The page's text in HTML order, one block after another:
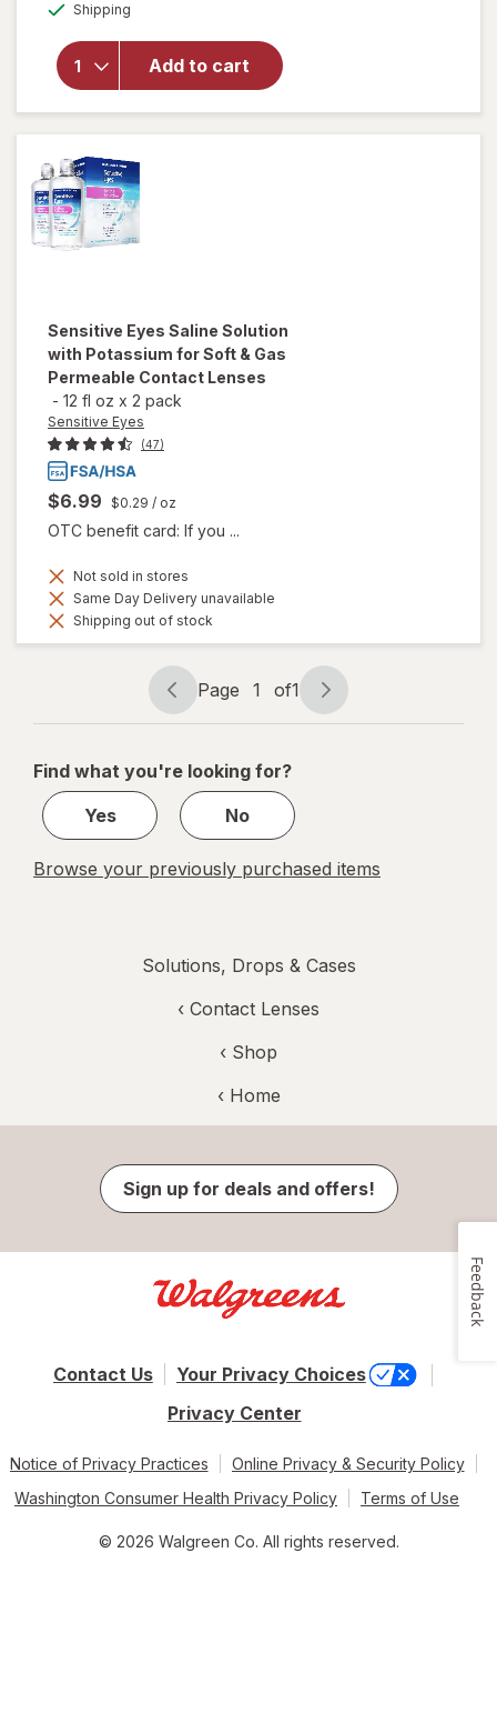
Shipping
Add to cart
Multi-
Purpose
Sensitive Eyes Saline Solution
with Potassium for Soft & Gas
Permeable Contact Lenses
- 12 fl oz x 2 pack
Sensitive Eyes
(47)
$6.99 $0.29 / oz
OTC benefit card: If you ...
Not sold in stores
Same Day Delivery unavailable
Shipping out of stock
Page
navigation
Page 1 of1
Page
1
1
Find what you're looking for?
Yes
No
Browse your previously purchased items
Solutions, Drops & Cases
‹ Contact Lenses
‹ Shop
‹ Home
Sign up for deals and offers!
Contact Us
Your Privacy Choices
Privacy Center
Notice of Privacy Practices
Online Privacy & Security Policy
Washington Consumer Health Privacy Policy
Terms of Use
© 2026 Walgreen Co. All rights reserved.
Feedback